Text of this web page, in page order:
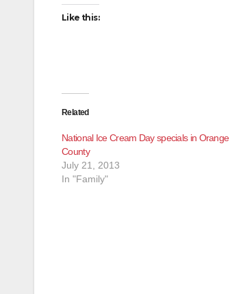
Like this:
Related
National Ice Cream Day specials in Orange
County
July 21, 2013
In "Family"